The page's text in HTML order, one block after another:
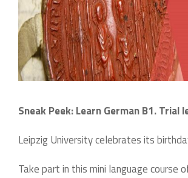
Sneak Peek: Learn German B1.
Leipzig University celebrates its
Take part in this mini language